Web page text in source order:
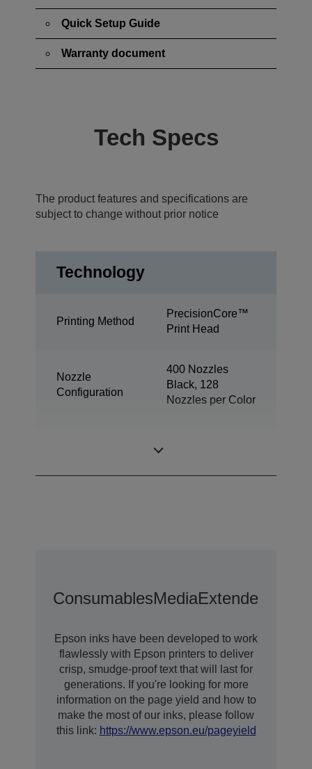
Quick Setup Guide
Warranty document
Tech Specs
The product features and specifications are
subject to change without prior notice
Technology
Printing Method
PrecisionCore™
Print Head
Nozzle
Configuration
400 Nozzles
Black, 128
Nozzles per Color
ConsumablesMediaExtended
Epson inks have been developed to work
flawlessly with Epson printers to deliver
crisp, smudge-proof text that will last for
generations. If you're looking for more
information on the page yield and how to
make the most of our inks, please follow
this link: https://www.epson.eu/pageyield